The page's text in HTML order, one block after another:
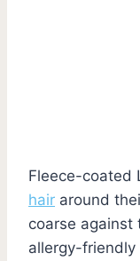
Fleece-coated
hair around
coarse against
allergy-